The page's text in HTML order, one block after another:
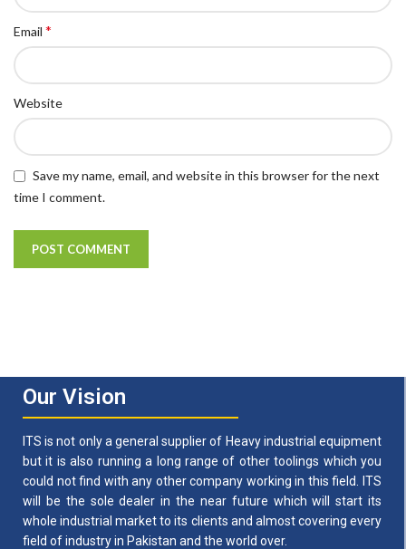
Email *
Website
Save my name, email, and website in this browser for the next
time I comment.
Our Vision
ITS is not only a general supplier of Heavy industrial equipment
but it is also running a long range of other toolings which you
could not find with any other company working in this field. ITS
will be the sole dealer in the near future which will start its
whole industrial market to its clients and almost covering every
field of industry in Pakistan and the world over.